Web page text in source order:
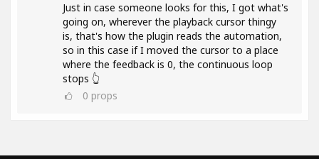
Just in case someone looks for this, I got what's
going on, wherever the playback cursor thingy
is, that's how the plugin reads the automation,
so in this case if I moved the cursor to a place
where the feedback is 0, the continuous loop
stops 👆
0 props